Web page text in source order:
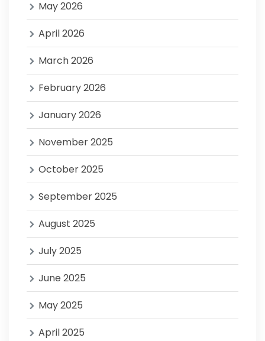
May 2026
April 2026
March 2026
February 2026
January 2026
November 2025
October 2025
September 2025
August 2025
July 2025
June 2025
May 2025
April 2025